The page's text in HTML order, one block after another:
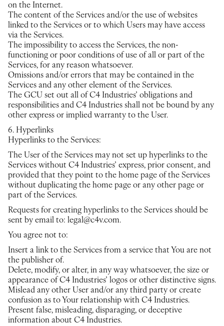
on the Internet.
The content of the Services and/or the use of websites
linked to the Services or to which Users may have access
via the Services.
The impossibility to access the Services, the non-
functioning or poor conditions of use of all or part of the
Services, for any reason whatsoever.
Omissions and/or errors that may be contained in the
Services and any other element of the Services.
The GCU set out all of C4 Industries’ obligations and
responsibilities and C4 Industries shall not be bound by any
other express or implied warranty to the User.
6. Hyperlinks
Hyperlinks to the Services:
The User of the Services may not set up hyperlinks to the
Services without C4 Industries’ express, prior consent, and
provided that they point to the home page of the Services
without duplicating the home page or any other page or
part of the Services.
Requests for creating hyperlinks to the Services should be
sent by email to: legal@c4v.com.
You agree not to:
Insert a link to the Services from a service that You are not
the publisher of.
Delete, modify, or alter, in any way whatsoever, the size or
appearance of C4 Industries’ logos or other distinctive signs.
Mislead any other User and/or any third party or create
confusion as to Your relationship with C4 Industries.
Present false, misleading, disparaging, or deceptive
information about C4 Industries.